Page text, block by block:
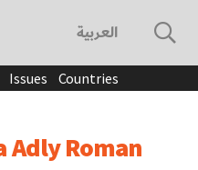
العربية
Issues Countries
Adly Roman